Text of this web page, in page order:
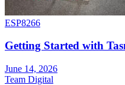
ESP8266
Getting Started with
June 14, 2026
Team Digital